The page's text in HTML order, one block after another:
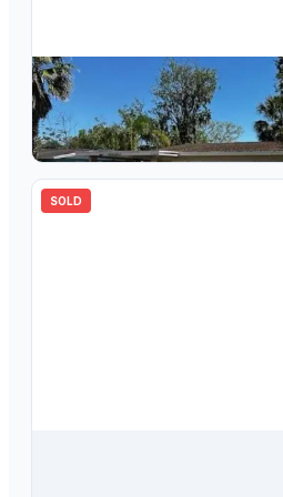
$105,000
6608 Manor Beach Road, New Port
2bd1.00ba800sqft
SOLD